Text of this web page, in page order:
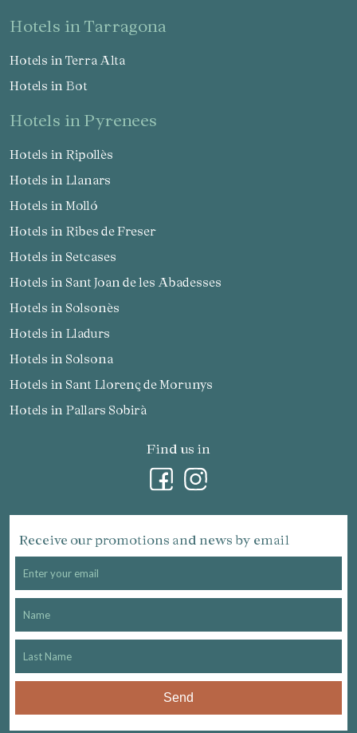
hotels in Tarragona
Hotels in Terra Alta
Hotels in Bot
hotels in Pyrenees
Hotels in Ripollès
Hotels in Llanars
Hotels in Molló
Hotels in Ribes de Freser
Hotels in Setcases
Hotels in Sant Joan de les Abadesses
Hotels in Solsonès
Hotels in Lladurs
Hotels in Solsona
Hotels in Sant Llorenç de Morunys
Hotels in Pallars Sobirà
Find us in
Receive our promotions and news by email
Send